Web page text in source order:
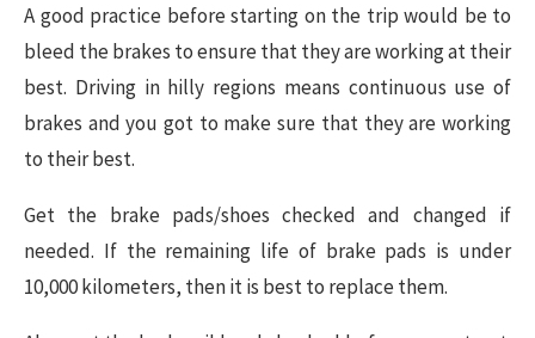
A good practice before starting on the trip would be to
bleed the brakes to ensure that they are working at their
best. Driving in hilly regions means continuous use of
brakes and you got to make sure that they are working
to their best.
Get the brake pads/shoes checked and changed if
needed. If the remaining life of brake pads is under
10,000 kilometers, then it is best to replace them.